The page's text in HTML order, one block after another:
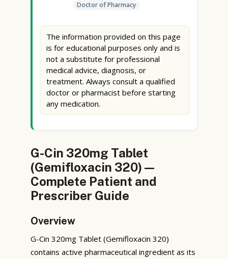
Doctor of Pharmacy
The information provided on this page
is for educational purposes only and is
not a substitute for professional
medical advice, diagnosis, or
treatment. Always consult a qualified
doctor or pharmacist before starting
any medication.
G-Cin 320mg Tablet
(Gemifloxacin 320) —
Complete Patient and
Prescriber Guide
Overview
G-Cin 320mg Tablet (Gemifloxacin 320)
contains active pharmaceutical ingredient as its